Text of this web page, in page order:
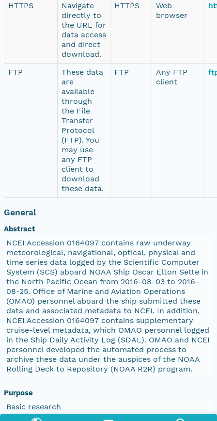
HTTPS
Navigate
directly to
the URL for
data access
and direct
download.
HTTPS
Web
browser
FTP
These data
are
available
through
the File
Transfer
Protocol
(FTP). You
may use
any FTP
client to
download
these data.
FTP
Any FTP
client
General
Abstract
NCEI Accession 0164097 contains raw underway
meteorological, navigational, optical, physical and
time series data logged by the Scientific Computer
System (SCS) aboard NOAA Ship Oscar Elton Sette in
the North Pacific Ocean from 2016-08-03 to 2016-
08-25. Office of Marine and Aviation Operations
(OMAO) personnel aboard the ship submitted these
data and associated metadata to NCEI. In addition,
NCEI Accession 0164097 contains supplementary
cruise-level metadata, which OMAO personnel logged
in the Ship Daily Activity Log (SDAL). OMAO and NCEI
personnel developed the automated process to
archive these data under the auspices of the NOAA
Rolling Deck to Repository (NOAA R2R) program.
Purpose
Basic research